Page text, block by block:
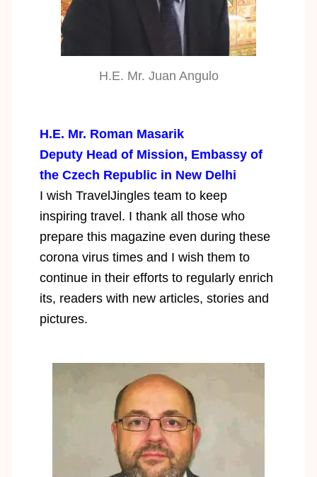
H.E. Mr. Juan Angulo
H.E. Mr. Roman Masarik
Deputy Head of Mission, Embassy of
the Czech Republic in New Delhi
I wish TravelJingles team to keep
inspiring travel. I thank all those who
prepare this magazine even during these
corona virus times and I wish them to
continue in their efforts to regularly enrich
its, readers with new articles, stories and
pictures.